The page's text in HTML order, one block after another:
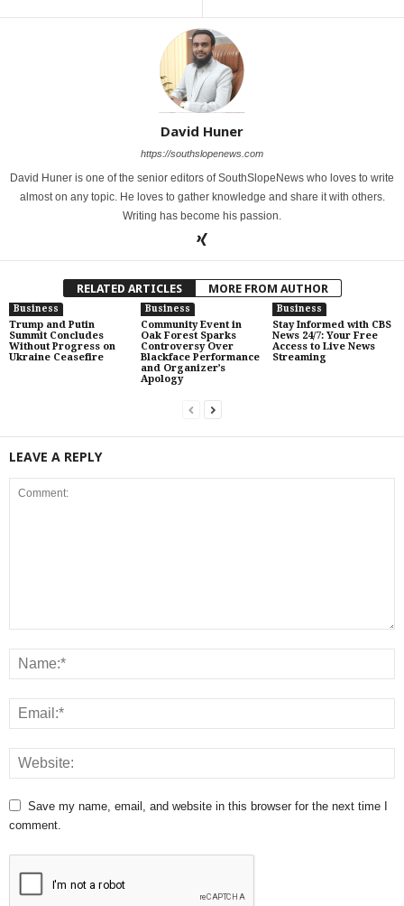
David Huner
https://southslopenews.com
David Huner is one of the senior editors of SouthSlopeNews who loves to write
almost on any topic. He loves to gather knowledge and share it with others.
Writing has become his passion.
RELATED ARTICLES MORE FROM AUTHOR
Business
Trump and Putin
Summit Concludes
Without Progress on
Ukraine Ceasefire
Business
Community Event in
Oak Forest Sparks
Controversy Over
Blackface Performance
and Organizer’s
Apology
Business
Stay Informed with CBS
News 24/7: Your Free
Access to Live News
Streaming
LEAVE A REPLY
Save my name, email, and website in this browser for the next time I
comment.